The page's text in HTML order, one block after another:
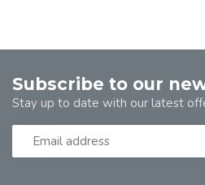
Subscribe to our
Stay up to date with our latest